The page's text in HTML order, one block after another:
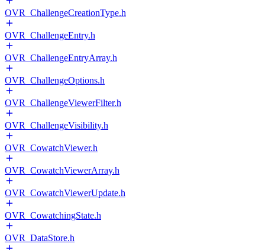
OVR_ChallengeCreationType.h
OVR_ChallengeEntry.h
OVR_ChallengeEntryArray.h
OVR_ChallengeOptions.h
OVR_ChallengeViewerFilter.h
OVR_ChallengeVisibility.h
OVR_CowatchViewer.h
OVR_CowatchViewerArray.h
OVR_CowatchViewerUpdate.h
OVR_CowatchingState.h
OVR_DataStore.h